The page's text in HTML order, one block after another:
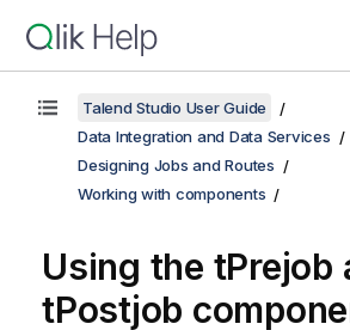
Talend Studio User Guide
Data Integration and Data Services
Designing Jobs and Routes
Working with components
Using the tPrejob
tPostjob